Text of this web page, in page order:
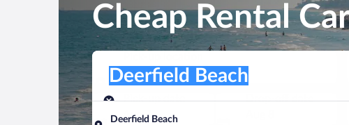
Cheap Rental
Pick-up location
Deerfield Beach
Deerfield Beach
Pick-up date
Aug 7
Drop-off date